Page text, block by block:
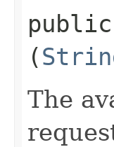
public
(
The